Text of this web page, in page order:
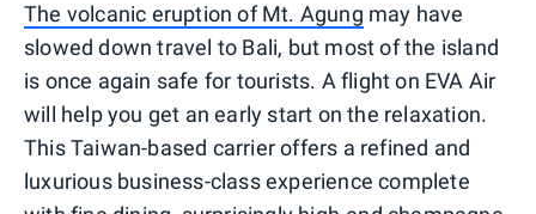
The volcanic eruption of Mt. Agung may have
slowed down travel to Bali, but most of the island
is once again safe for tourists. A flight on EVA Air
will help you get an early start on the relaxation.
This Taiwan-based carrier offers a refined and
luxurious business-class experience complete